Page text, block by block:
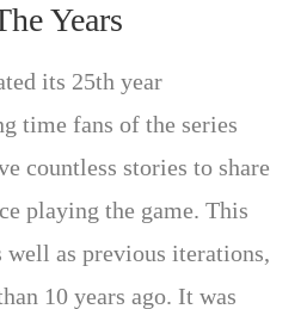
Years
its 25th year
time fans of the series
countless stories to share
playing the game. This
well as previous iterations,
10 years ago. It was